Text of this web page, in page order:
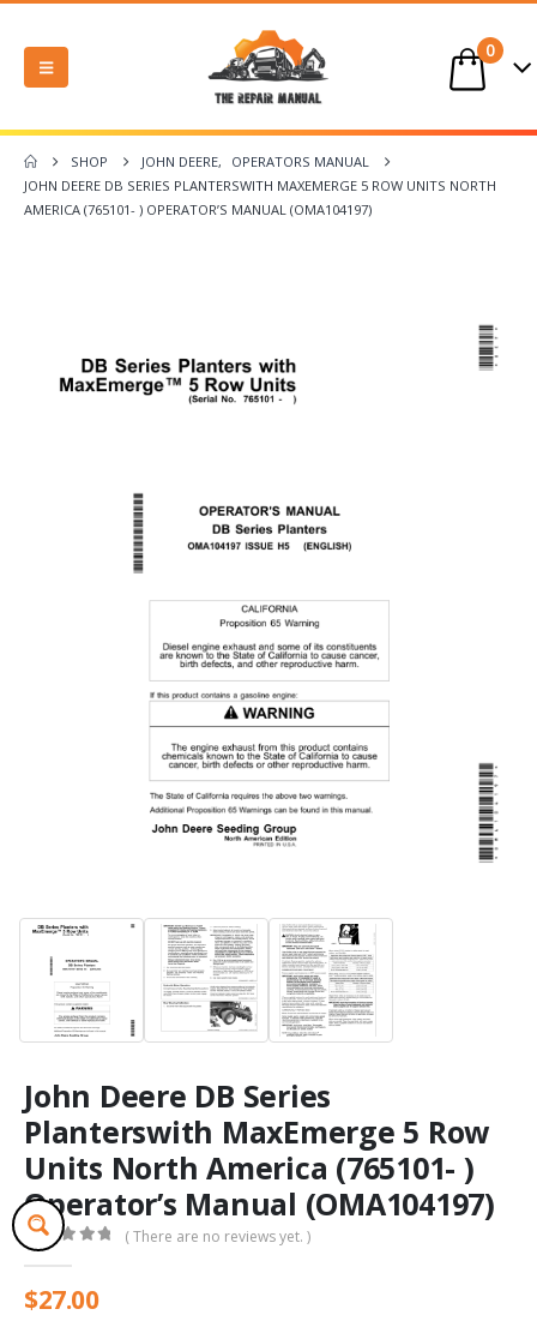
0
SHOP JOHN DEERE,
OPERATORS MANUAL
JOHN DEERE DB SERIES PLANTERSWITH MAXEMERGE 5 ROW UNITS NORTH
AMERICA (765101- ) OPERATOR’S MANUAL (OMA104197)
John Deere DB Series
Planterswith MaxEmerge 5 Row
Units North America (765101- )
Operator’s Manual (OMA104197)
0out of 5
( There are no reviews yet. )
$27.00